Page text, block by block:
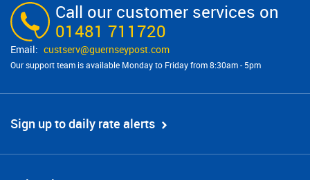
Call our customer services on
01481 711720
custserv@​guernseypost.com
Our support team is available Monday to Friday from 8:30am - 5pm
Sign up to daily rate alerts